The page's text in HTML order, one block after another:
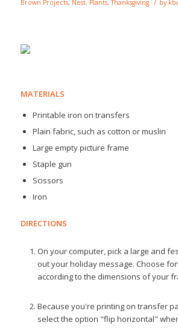
Brown Projects, Nest, Plants,Thanksgiving by
MATERIALS
Printable iron on transfers
Plain fabric, such as cotton or muslin
Large empty picture frame
Staple gun
Scissors
Iron
DIRECTIONS
On your computer, pick a large and
out your holiday message. Choose
according to the dimensions of your
Because you're printing on transfer
select the option "flip horizontal"